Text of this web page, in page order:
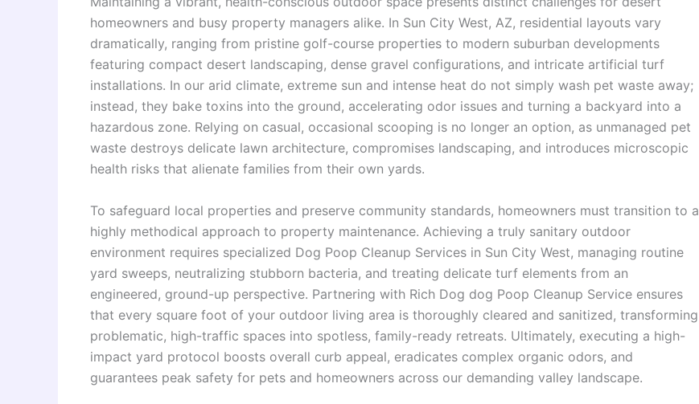
homeowners and busy property managers alike. In Sun City West, AZ, residential layouts vary
dramatically, ranging from pristine golf-course properties to modern suburban developments
featuring compact desert landscaping, dense gravel configurations, and intricate artificial turf
installations. In our arid climate, extreme sun and intense heat do not simply wash pet waste away;
instead, they bake toxins into the ground, accelerating odor issues and turning a backyard into a
hazardous zone. Relying on casual, occasional scooping is no longer an option, as unmanaged pet
waste destroys delicate lawn architecture, compromises landscaping, and introduces microscopic
health risks that alienate families from their own yards.
To safeguard local properties and preserve community standards, homeowners must transition to a
highly methodical approach to property maintenance. Achieving a truly sanitary outdoor
environment requires specialized Dog Poop Cleanup Services in Sun City West, managing routine
yard sweeps, neutralizing stubborn bacteria, and treating delicate turf elements from an
engineered, ground-up perspective. Partnering with Rich Dog dog Poop Cleanup Service ensures
that every square foot of your outdoor living area is thoroughly cleared and sanitized, transforming
problematic, high-traffic spaces into spotless, family-ready retreats. Ultimately, executing a high-
impact yard protocol boosts overall curb appeal, eradicates complex organic odors, and
guarantees peak safety for pets and homeowners across our demanding valley landscape.